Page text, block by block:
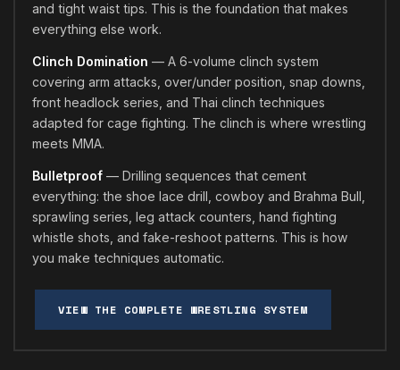
and tight waist tips. This is the foundation that makes
everything else work.
Clinch Domination — A 6-volume clinch system
covering arm attacks, over/under position, snap downs,
front headlock series, and Thai clinch techniques
adapted for cage fighting. The clinch is where wrestling
meets MMA.
Bulletproof— Drilling sequences that cement
everything: the shoe lace drill, cowboy and Brahma Bull,
sprawling series, leg attack counters, hand fighting
whistle shots, and fake-reshoot patterns. This is how
you make techniques automatic.
VIEW THE COMPLETE WRESTLING SYSTEM